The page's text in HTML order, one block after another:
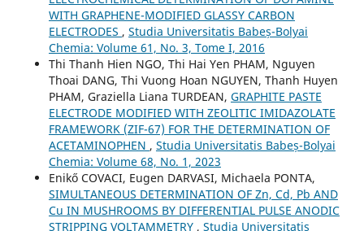
WITH GRAPHENE-MODIFIED GLASSY CARBON
ELECTRODES , Studia Universitatis Babeș-Bolyai
Chemia: Volume 61, No. 3, Tome I, 2016
Thi Thanh Hien NGO, Thi Hai Yen PHAM, Nguyen
Thoai DANG, Thi Vuong Hoan NGUYEN, Thanh Huyen
PHAM, Graziella Liana TURDEAN, GRAPHITE PASTE
ELECTRODE MODIFIED WITH ZEOLITIC IMIDAZOLATE
FRAMEWORK (ZIF-67) FOR THE DETERMINATION OF
ACETAMINOPHEN , Studia Universitatis Babeș-Bolyai
Chemia: Volume 68, No. 1, 2023
Enikő COVACI, Eugen DARVASI, Michaela PONTA,
SIMULTANEOUS DETERMINATION OF Zn, Cd, Pb AND
Cu IN MUSHROOMS BY DIFFERENTIAL PULSE ANODIC
STRIPPING VOLTAMMETRY , Studia Universitatis